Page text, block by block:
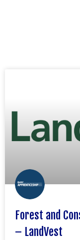
Forest and
– LandVest